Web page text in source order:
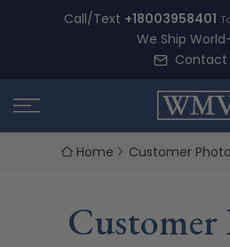
Call/Text +18003958401
We Ship
Contact
Home Customer
Customer